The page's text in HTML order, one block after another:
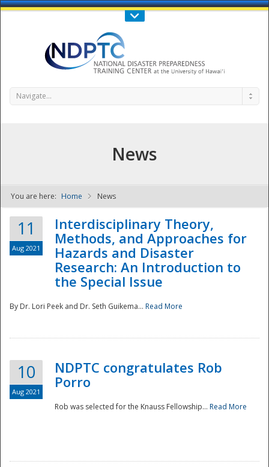
Call Us : 808-956-0600
NDPTC - The
Navigate...
News
You are here: Home News
11
Aug 2021
Interdisciplinary Theory,
Methods, and Approaches for
Hazards and Disaster
Research: An Introduction to
the Special Issue
By Dr. Lori Peek and Dr. Seth Guikema... Read More
10
Aug 2021
NDPTC congratulates Rob
Porro
Rob was selected for the Knauss Fellowship... Read More